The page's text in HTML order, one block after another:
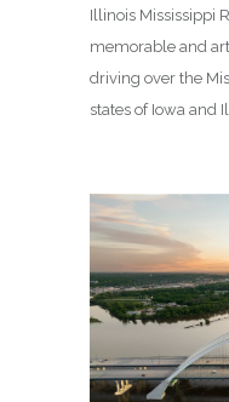
Illinois Mississippi
memorable and
driving over the
states of Iowa and